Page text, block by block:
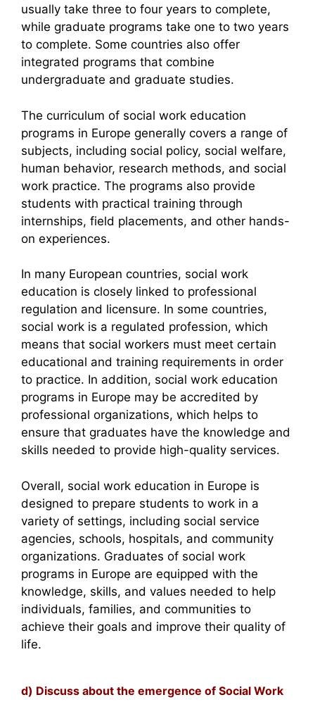
usually take three to four years to complete,
while graduate programs take one to two years
to complete. Some countries also offer
integrated programs that combine
undergraduate and graduate studies.
The curriculum of social work education
programs in Europe generally covers a range of
subjects, including social policy, social welfare,
human behavior, research methods, and social
work practice. The programs also provide
students with practical training through
internships, field placements, and other hands-
on experiences.
In many European countries, social work
education is closely linked to professional
regulation and licensure. In some countries,
social work is a regulated profession, which
means that social workers must meet certain
educational and training requirements in order
to practice. In addition, social work education
programs in Europe may be accredited by
professional organizations, which helps to
ensure that graduates have the knowledge and
skills needed to provide high-quality services.
Overall, social work education in Europe is
designed to prepare students to work in a
variety of settings, including social service
agencies, schools, hospitals, and community
organizations. Graduates of social work
programs in Europe are equipped with the
knowledge, skills, and values needed to help
individuals, families, and communities to
achieve their goals and improve their quality of
life.
d) Discuss about the emergence of Social Work